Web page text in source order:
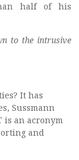
half of his
to the intrusive
It has
Sussmann
is an acronym
and